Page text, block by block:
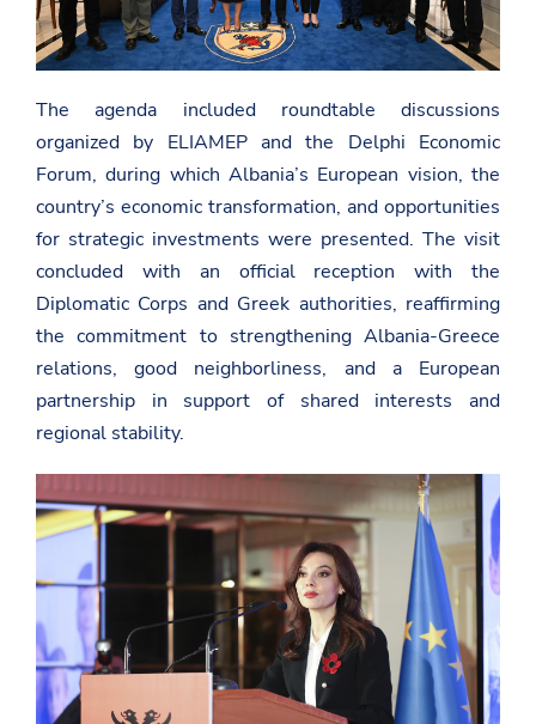
The agenda included roundtable discussions
organized by ELIAMEP and the Delphi Economic
Forum, during which Albania’s European vision, the
country’s economic transformation, and opportunities
for strategic investments were presented. The visit
concluded with an official reception with the
Diplomatic Corps and Greek authorities, reaffirming
the commitment to strengthening Albania-Greece
relations, good neighborliness, and a European
partnership in support of shared interests and
regional stability.